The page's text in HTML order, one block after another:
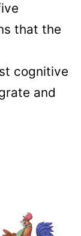
that the
cognitive
and